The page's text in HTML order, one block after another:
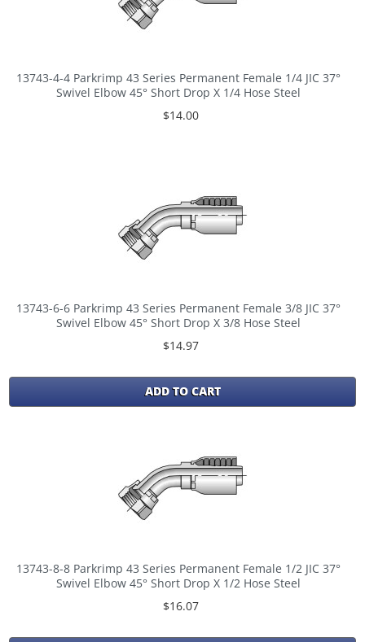
13743-4-4 Parkrimp 43 Series Permanent Female 1/4 JIC 37°
Swivel Elbow 45° Short Drop X 1/4 Hose Steel
$14.00
13743-6-6 Parkrimp 43 Series Permanent Female 3/8 JIC 37°
Swivel Elbow 45° Short Drop X 3/8 Hose Steel
$14.97
ADD TO CART
13743-8-8 Parkrimp 43 Series Permanent Female 1/2 JIC 37°
Swivel Elbow 45° Short Drop X 1/2 Hose Steel
$16.07